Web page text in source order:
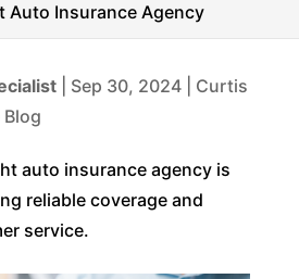
Auto Insurance Agency
| Sep 30, 2024| Curtis
auto insurance agency is
reliable coverage and
service.